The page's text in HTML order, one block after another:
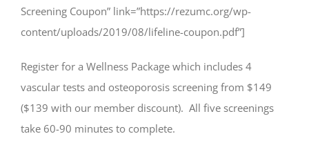
Screening Coupon” link=”https://rezumc.org/wp-
content/uploads/2019/08/lifeline-coupon.pdf”]
Register for a Wellness Package which includes 4
vascular tests and osteoporosis screening from $149
($139 with our member discount). All five screenings
take 60-90 minutes to complete.